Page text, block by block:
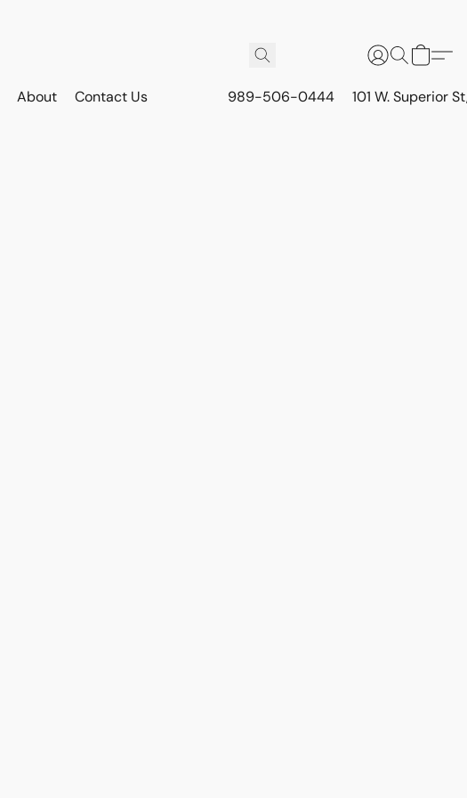
About Contact Us 989-506-0444 101 W. Superior